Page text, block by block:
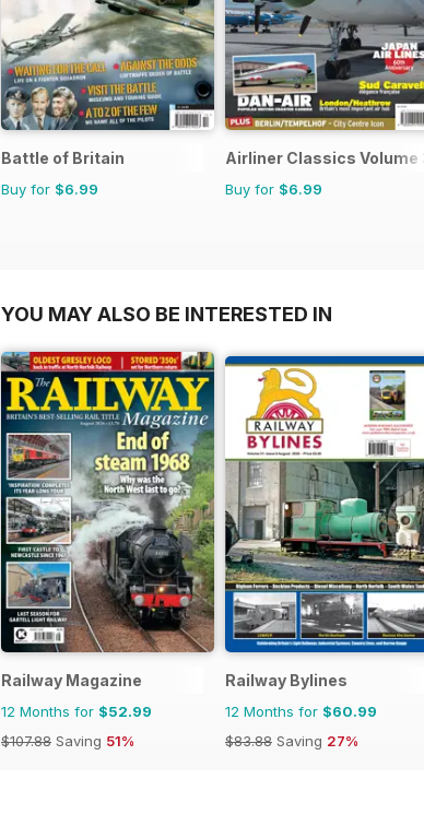
Battle of Britain
Buy for $6.99
Airliner Classics Volume 3
Buy for $6.99
YOU MAY ALSO BE INTERESTED IN
Railway Magazine
12 Months for $52.99
$107.88 Saving 51%
Railway Bylines
12 Months for $60.99
$83.88 Saving 27%